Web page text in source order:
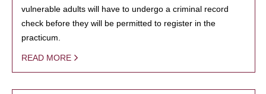
vulnerable adults will have to undergo a criminal record
check before they will be permitted to register in the
practicum.
READ MORE